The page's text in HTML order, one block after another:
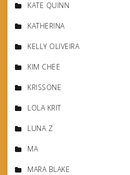
KATE QUINN
KATHERINA
KELLY OLIVEIRA
KIM CHEE
KRISSONE
LOLA KRIT
LUNA Z
MA
MARA BLAKE